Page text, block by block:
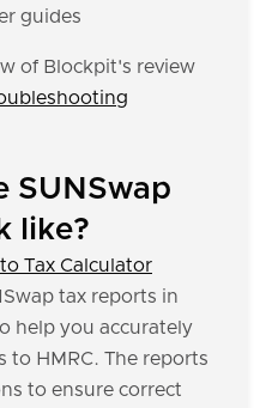
guides
of Blockpit's review
SUNSwap
like?
Tax Calculator
tax reports in
help you accurately
to HMRC. The reports
to ensure correct